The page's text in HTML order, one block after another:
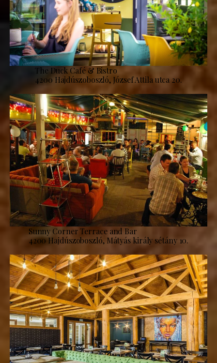
The Duck Café & Bistro
4200 Hajdúszoboszló, József Attila utca 20.
Sunny Corner Terrace and Bar
4200 Hajdúszoboszló, Mátyás király sétány 10.